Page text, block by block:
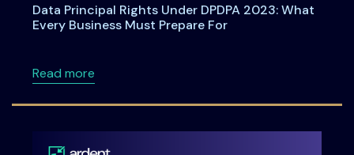
Data Principal Rights Under DPDPA 2023: What
Every Business Must Prepare For
Read moreabout Data Principal Rights Under DPDPA